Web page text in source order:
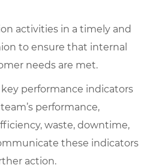
activities in a timely and
to ensure that internal
needs are met.
key performance indicators
performance,
waste, downtime,
these indicators
action.